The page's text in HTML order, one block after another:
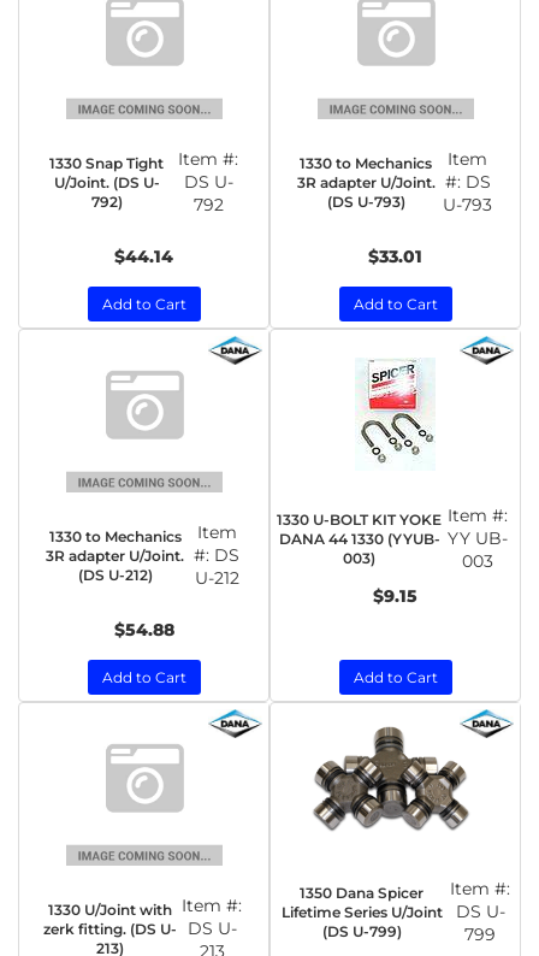
1330 Snap Tight
U/Joint. (DS U-
792)
Item #:
DS U-
792
$44.14
Add to Cart
1330 to Mechanics
3R adapter U/Joint.
(DS U-793)
Item
#: DS
U-793
$33.01
Add to Cart
1330 to Mechanics
3R adapter U/Joint.
(DS U-212)
Item
#: DS
U-212
$54.88
Add to Cart
1330 U-BOLT KIT YOKE
DANA 44 1330 (YYUB-
003)
Item #:
YY UB-
003
$9.15
Add to Cart
1330 U/Joint with
zerk fitting. (DS U-
213)
Item #:
DS U-
213
1350 Dana Spicer
Lifetime Series U/Joint
(DS U-799)
Item #:
DS U-
799